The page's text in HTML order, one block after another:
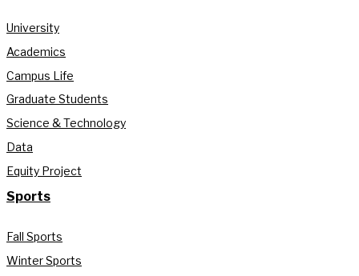
University
Academics
Campus Life
Graduate Students
Science & Technology
Data
Equity Project
Sports
Fall Sports
Winter Sports